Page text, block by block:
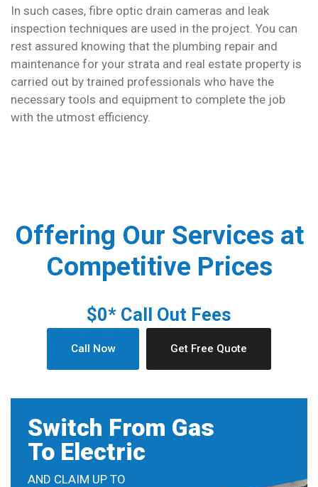
In such cases, fibre optic drain cameras and leak
inspection techniques are used in the project. You can
rest assured knowing that the plumbing repair and
maintenance for your strata and real estate property is
carried out by trained professionals who have the
necessary tools and equipment to complete the job
with the utmost efficiency.
Offering Our Services at
Competitive Prices
$0* Call Out Fees
Call Now Get Free Quote
Switch From Gas
To Electric
AND CLAIM UP TO